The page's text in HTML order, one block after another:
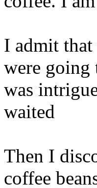
I admit
were going
was
waited
Then I
coffee